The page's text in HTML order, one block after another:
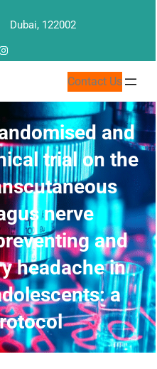
Dubai, 122002
Instagram
Contact Us
and
trial on the
nerve
and
headache in
a